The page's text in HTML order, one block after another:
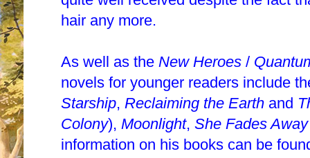
hair any more.
As well as the New Heroes /
novels for younger readers include
Starship, Reclaiming the Earth and
Colony), Moonlight, She Fades Away
information on his books can be